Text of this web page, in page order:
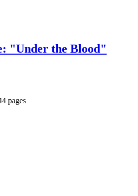
"Under the Blood"
pages